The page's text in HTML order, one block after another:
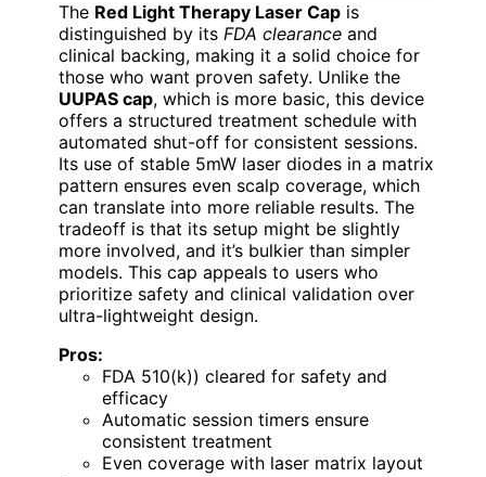
The Red Light Therapy Laser Cap is
distinguished by its FDA clearance and
clinical backing, making it a solid choice for
those who want proven safety. Unlike the
UUPAS cap, which is more basic, this device
offers a structured treatment schedule with
automated shut-off for consistent sessions.
Its use of stable 5mW laser diodes in a matrix
pattern ensures even scalp coverage, which
can translate into more reliable results. The
tradeoff is that its setup might be slightly
more involved, and it’s bulkier than simpler
models. This cap appeals to users who
prioritize safety and clinical validation over
ultra-lightweight design.
Pros:
FDA 510(k)) cleared for safety and
efficacy
Automatic session timers ensure
consistent treatment
Even coverage with laser matrix layout